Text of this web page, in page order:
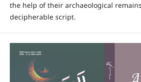
the help of their archaeological
decipherable script.